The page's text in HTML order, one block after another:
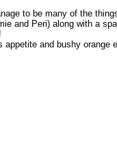
to be many of the
and Peri) along with a
and bushy